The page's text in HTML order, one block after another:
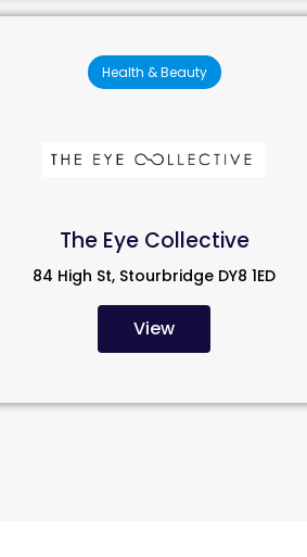
Health & Beauty
The Eye Collective
84 High St, Stourbridge DY8 1ED
View